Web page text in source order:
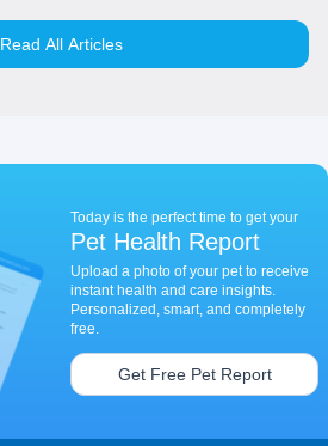
Read All Articles
Today is the perfect time to get your
Pet Health Report
Upload a photo of your pet to receive
instant health and care insights.
Personalized, smart, and completely
free.
Get Free Pet Report